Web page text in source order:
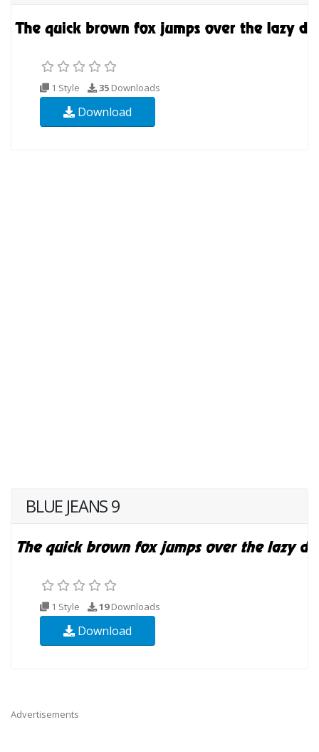
1 Style 35 Downloads
Download
BLUE JEANS 9
1 Style 19Downloads
Download
Advertisements